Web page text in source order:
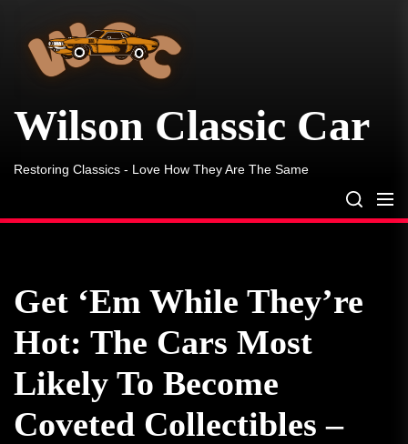
content
Wilson Classic Car
Restoring Classics - Love How They Are The Same
Get ‘Em While They’re
Hot: The Cars Most
Likely To Become
Coveted Collectibles –